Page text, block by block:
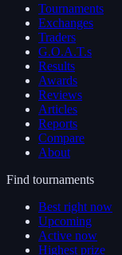
Tournaments
Exchanges
Traders
G.O.A.T.s
Results
Awards
Reviews
Articles
Reports
Compare
About
Find tournaments
Best right now
Upcoming
Active now
Highest prize